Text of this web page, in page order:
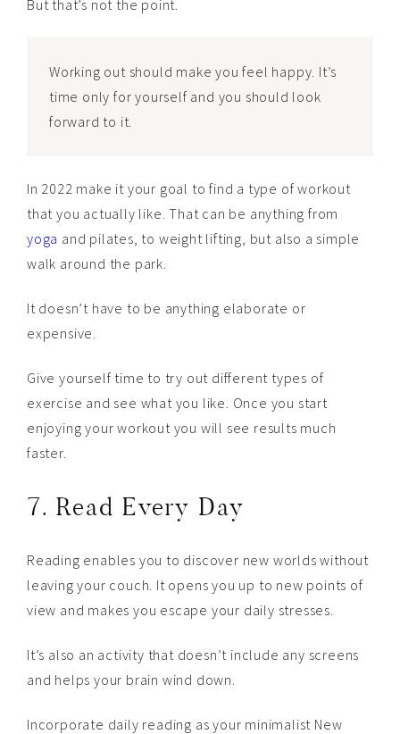
But that’s not the point.
Working out should make you feel happy. It’s
time only for yourself and you should look
forward to it.
In 2022 make it your goal to find a type of workout
that you actually like. That can be anything from
yoga and pilates, to weight lifting, but also a simple
walk around the park.
It doesn’t have to be anything elaborate or
expensive.
Give yourself time to try out different types of
exercise and see what you like. Once you start
enjoying your workout you will see results much
faster.
7. Read Every Day
Reading enables you to discover new worlds without
leaving your couch. It opens you up to new points of
view and makes you escape your daily stresses.
It’s also an activity that doesn’t include any screens
and helps your brain wind down.
Incorporate daily reading as your minimalist New